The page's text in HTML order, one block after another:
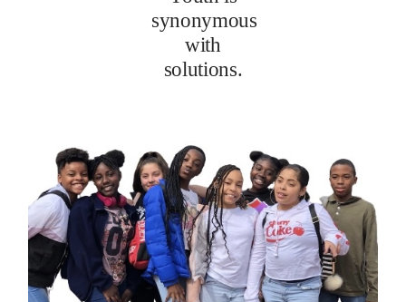
synonymous
with
solutions.